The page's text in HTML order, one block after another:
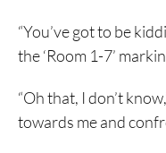
“You’ve got to be
the ‘Room 1-7’
“Oh that, I don’t
towards me and